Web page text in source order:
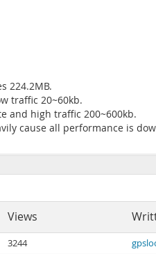
224.2MB.
traffic 20~60kb.
and high traffic 200~600kb.
cause all performance is
Views
3244